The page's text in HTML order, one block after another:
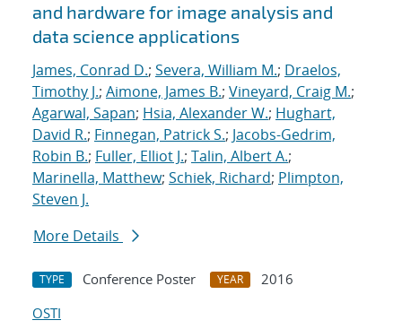
and hardware for image analysis and
data science applications
James, Conrad D.; Severa, William M.; Draelos,
Timothy J.; Aimone, James B.; Vineyard, Craig M.;
Agarwal, Sapan; Hsia, Alexander W.; Hughart,
David R.; Finnegan, Patrick S.; Jacobs-Gedrim,
Robin B.; Fuller, Elliot J.; Talin, Albert A.;
Marinella, Matthew; Schiek, Richard; Plimpton,
Steven J.
More Details
TYPE Conference Poster YEAR
2016
OSTI